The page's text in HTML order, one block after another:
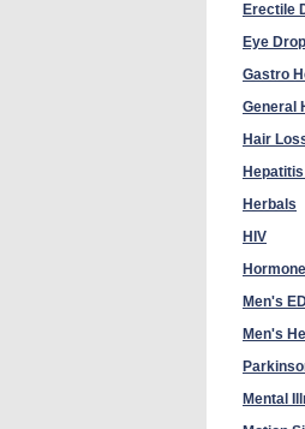
Erectile
Eye Drop
Gastro
General
Hair
Herbals
HIV
Men's
Men's
Mental